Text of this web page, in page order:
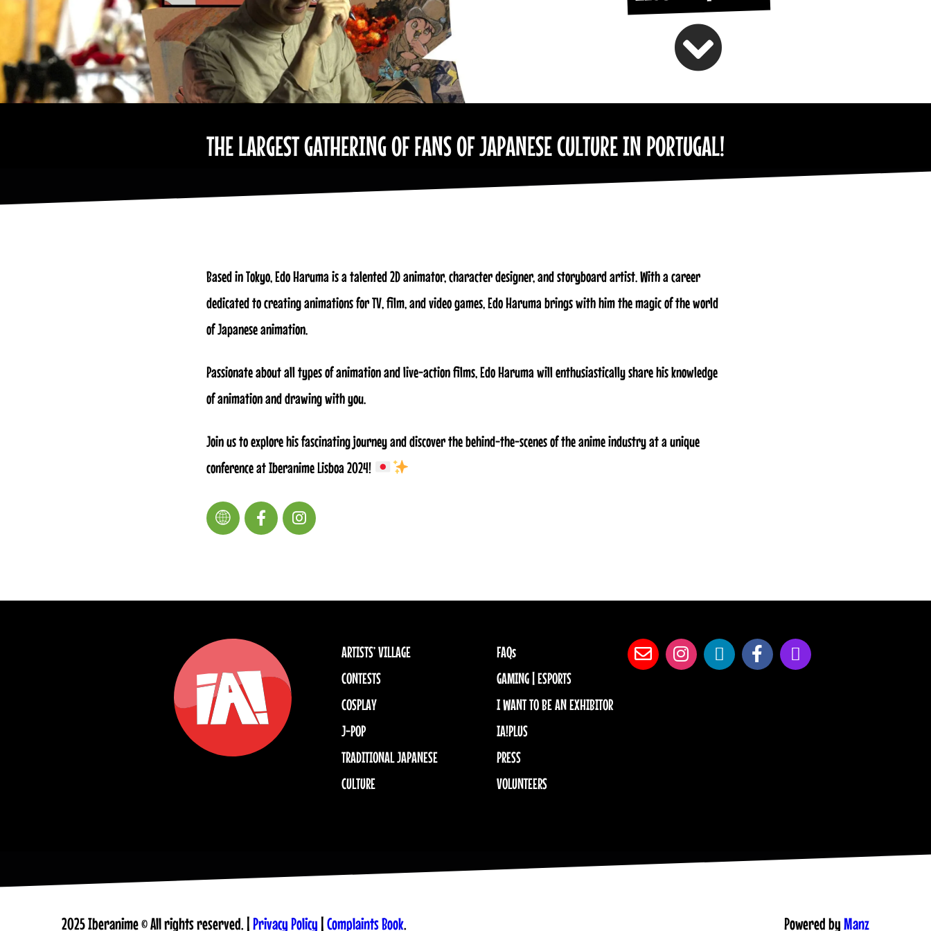
THE LARGEST GATHERING OF FANS OF JAPANESE CULTURE IN PORTUGAL!
Based in Tokyo, Edo Haruma is a talented 2D animator, character designer, and storyboard artist. With a career
dedicated to creating animations for TV, film, and video games, Edo Haruma brings with him the magic of the world
of Japanese animation.
Passionate about all types of animation and live-action films, Edo Haruma will enthusiastically share his knowledge
of animation and drawing with you.
Join us to explore his fascinating journey and discover the behind-the-scenes of the anime industry at a unique
conference at Iberanime Lisboa 2024!
ARTISTS’ VILLAGE
CONTESTS
COSPLAY
J-POP
TRADITIONAL JAPANESE
CULTURE
FAQs
GAMING | ESPORTS
I WANT TO BE AN EXHIBITOR
IA!PLUS
PRESS
VOLUNTEERS
2025 Iberanime © All rights reserved. |Privacy Policy|Complaints Book. Powered byManz